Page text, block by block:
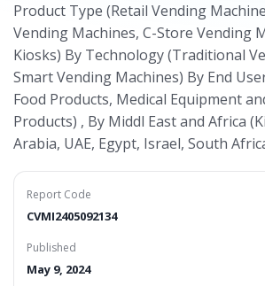
Product Type (Retail Vending
Vending Machines, C-Store Vending
Kiosks) By Technology (Traditional
Smart Vending Machines) By End
Food Products, Medical Equipment
Products) , By Middl East and Africa
Arabia, UAE, Egypt, Israel, South
Report Code
CVMI2405092134
Published
May 9, 2024